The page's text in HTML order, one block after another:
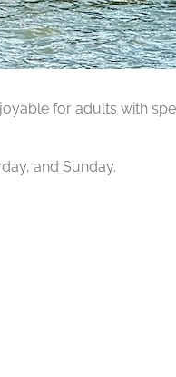
for adults with
and Sunday.